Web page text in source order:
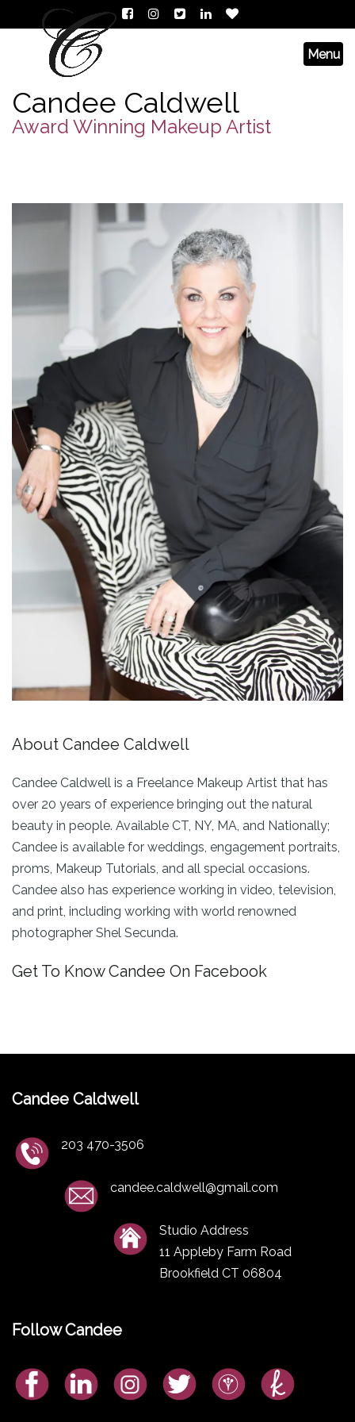
Candee Caldwell
Award Winning Makeup Artist
About Candee Caldwell
Candee Caldwell is a Freelance Makeup Artist that has
over 20 years of experience bringing out the natural
beauty in people. Available CT, NY, MA, and Nationally;
Candee is available for weddings, engagement portraits,
proms, Makeup Tutorials, and all special occasions.
Candee also has experience working in video, television,
and print, including working with world renowned
photographer Shel Secunda.
Get To Know Candee On Facebook
Candee Caldwell
203 470-3506
candee.caldwell@gmail.com
Studio Address
11 Appleby Farm Road
Brookfield CT 06804
Follow Candee